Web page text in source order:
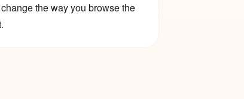
the way you browse the